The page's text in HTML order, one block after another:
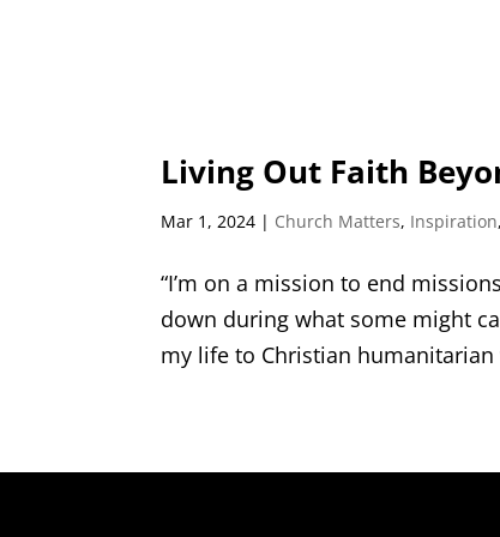
Living Out Faith
Mar 1, 2024 | Church Matters, Inspiration,
“I’m on a mission to end
down during what some might
my life to Christian